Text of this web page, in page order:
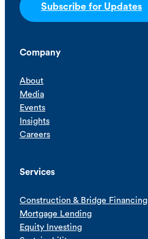
Subscribe for Updates
Company
About
Media
Events
Insights
Careers
Services
Construction & Bridge Financing
Mortgage Lending
Equity Investing